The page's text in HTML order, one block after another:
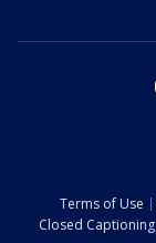
Terms of Use
Closed Captioning